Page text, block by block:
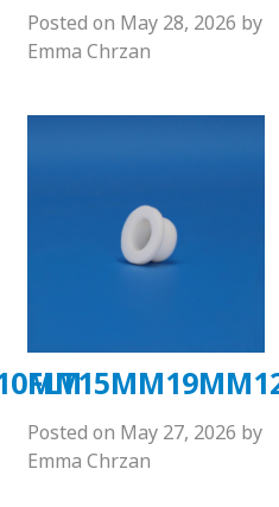
Posted on May 28, 2026 by
Emma Chrzan
Posted on May 27, 2026 by
Emma Chrzan